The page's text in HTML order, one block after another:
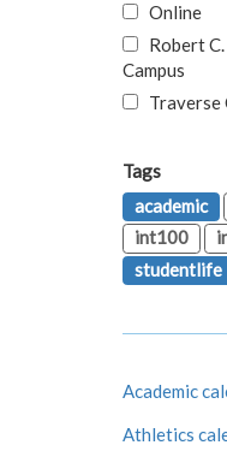
Online
Robert
Campus
Traverse
Tags
academic
int100
studentlife
Academic
Athletics